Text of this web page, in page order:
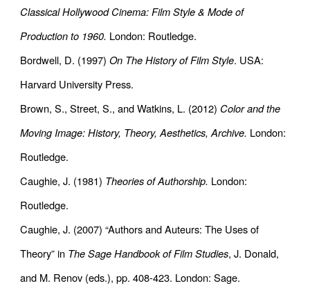
Classical Hollywood Cinema: Film Style & Mode of
Production to 1960. London: Routledge.
Bordwell, D. (1997)On The History of Film Style. USA:
Harvard University Press.
Brown, S., Street, S., and Watkins, L. (2012) Color and the
Moving Image: History, Theory, Aesthetics, Archive. London:
Routledge.
Caughie, J. (1981) Theories of Authorship. London:
Routledge.
Caughie, J. (2007) “Authors and Auteurs: The Uses of
Theory” in The Sage Handbook of Film Studies, J. Donald,
and M. Renov (eds.), pp. 408-423. London: Sage.